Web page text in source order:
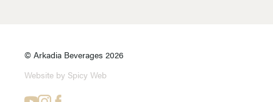
© Arkadia Beverages 2026
Website by Spicy Web